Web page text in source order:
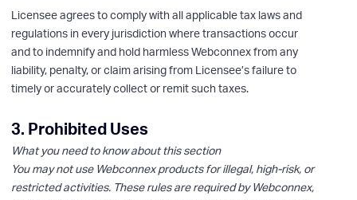
Licensee agrees to comply with all applicable tax laws and
regulations in every jurisdiction where transactions occur
and to indemnify and hold harmless Webconnex from any
liability, penalty, or claim arising from Licensee’s failure to
timely or accurately collect or remit such taxes.
3. Prohibited Uses
What you need to know about this section
You may not use Webconnex products for illegal, high-risk, or
restricted activities. These rules are required by Webconnex,